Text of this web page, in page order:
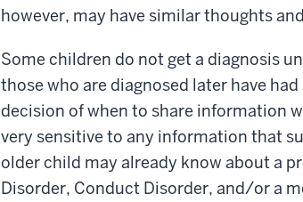
however, may have similar thoughts
Some children do not get a diagnosis
those who are diagnosed later have
decision of when to share information
very sensitive to any information that
older child may already know about a
Disorder, Conduct Disorder, and/or a